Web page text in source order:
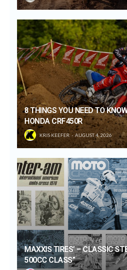
8 THINGS YOU NEED TO
HONDA CRF450R
KRIS KEEFER AUGUST 4, 2026
MAXXIS TIRES’ – CLASSIC
500CC CLASS”